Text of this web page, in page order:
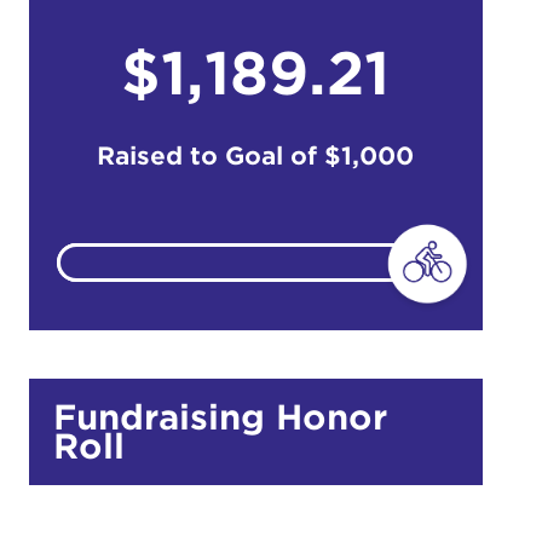
$1,189.21
Raised to Goal of $1,000
Fundraising Honor
Roll